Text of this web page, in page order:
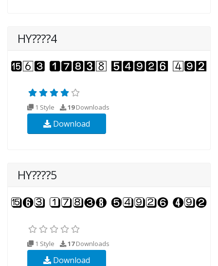
HY????4
1 Style 19Downloads
Download
HY????5
1 Style 17Downloads
Download